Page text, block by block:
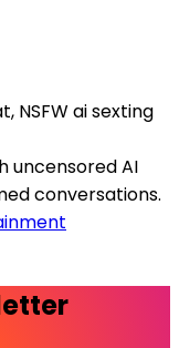
NSFW ai sexting
uncensored AI
conversations.